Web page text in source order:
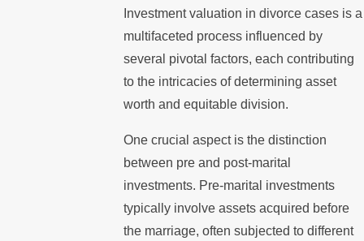
Investment valuation in divorce cases is a
multifaceted process influenced by
several pivotal factors, each contributing
to the intricacies of determining asset
worth and equitable division.
One crucial aspect is the distinction
between pre and post-marital
investments. Pre-marital investments
typically involve assets acquired before
the marriage, often subjected to different